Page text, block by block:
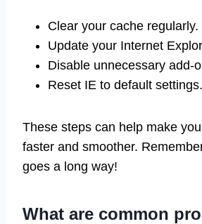
Clear your cache regularly.
Update your Internet
Disable unnecessary add-
Reset IE to default settings.
These steps can help make
faster and smoother.
goes a long way!
What are common